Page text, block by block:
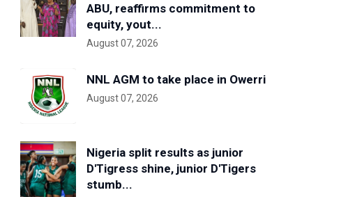
ABU, reaffirms commitment to
equity, yout...
August 07, 2026
NNL AGM to take place in Owerri
August 07, 2026
Nigeria split results as junior
D'Tigress shine, junior D'Tigers
stumb...